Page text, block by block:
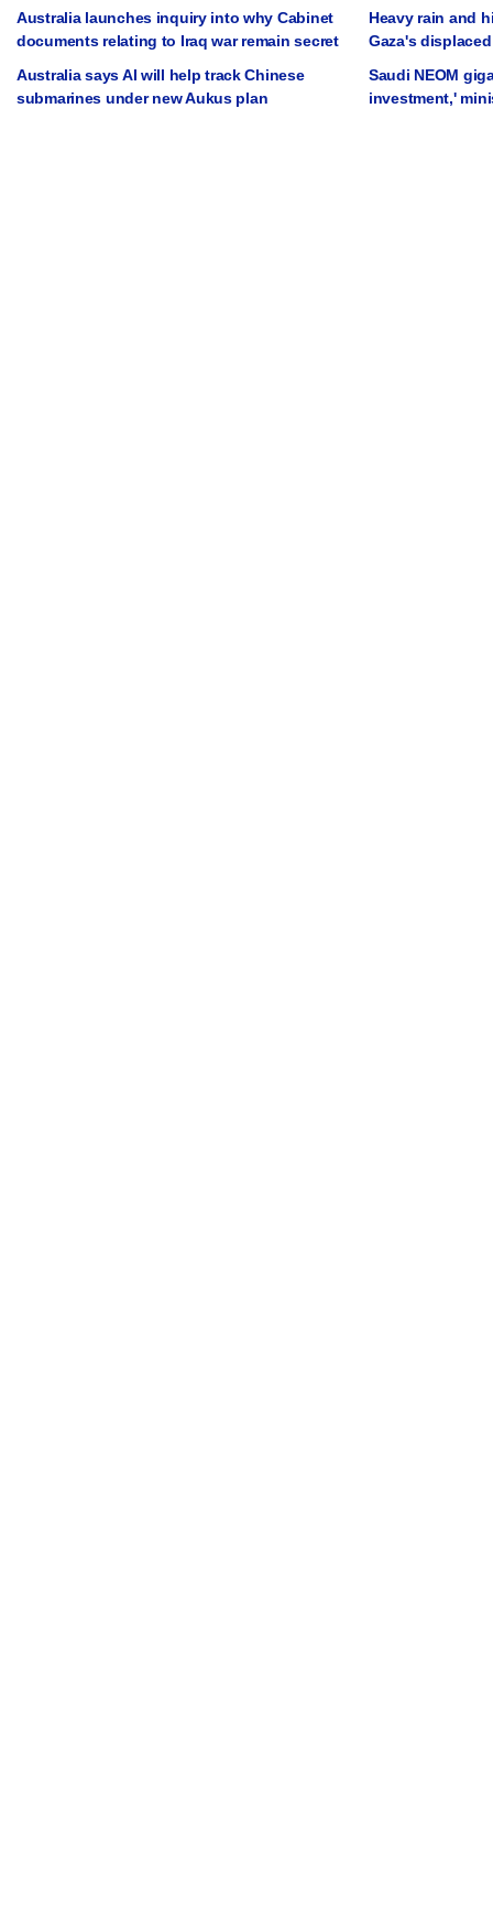
Australia launches inquiry into why Cabinet
documents relating to Iraq war remain secret
Australia says AI will help track Chinese
submarines under new Aukus plan
Heavy rain and
Gaza's displaced
Saudi NEOM
investment,'